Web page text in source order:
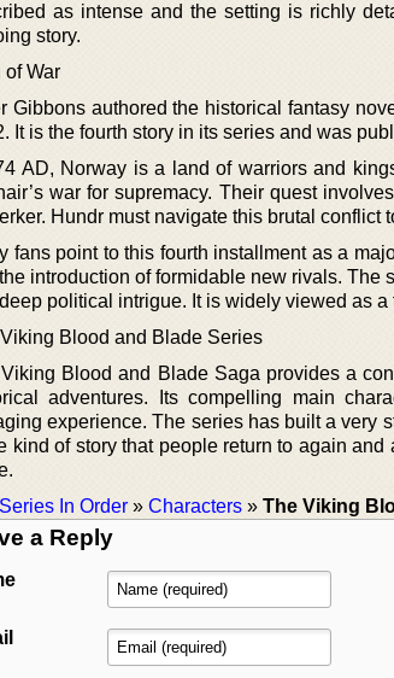
as intense and the setting is richly
story.
of War
Gibbons authored the historical fantasy
It is the fourth story in its series and was
AD, Norway is a land of warriors and
war for supremacy. Their quest
Hundr must navigate this brutal conflict
fans point to this fourth installment as a
introduction of formidable new rivals. The
political intrigue. It is widely viewed as
Blood and Blade Series
Blood and Blade Saga provides a
adventures. Its compelling main
experience. The series has built a very
kind of story that people return to again
In Order » Characters » The Viking
a Reply